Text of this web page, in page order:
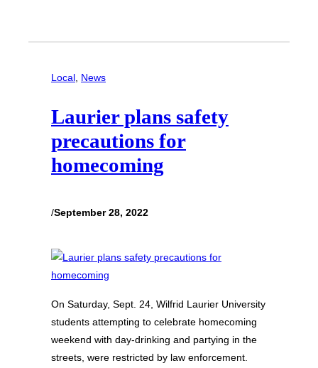
Local, News
Laurier plans safety
precautions for
homecoming
/September 28, 2022
On Saturday, Sept. 24, Wilfrid Laurier University
students attempting to celebrate homecoming
weekend with day-drinking and partying in the
streets, were restricted by law enforcement.